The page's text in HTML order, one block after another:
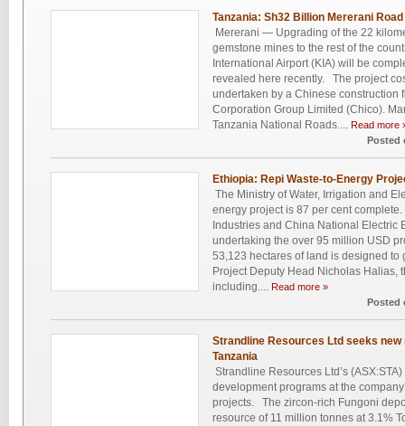
Tanzania: Sh32 Billion Mererani
Mererani — Upgrading of the 22
gemstone mines to the rest of the
International Airport (KIA) will be
revealed here recently. The project
undertaken by a Chinese construction
Corporation Group Limited (Chico).
Tanzania National Roads.... Read more
Posted
Ethiopia: Repi Waste-to-Energy
The Ministry of Water, Irrigation and
energy project is 87 per cent
Industries and China National Electric
undertaking the over 95 million USD
53,123 hectares of land is designed
Project Deputy Head Nicholas Halias,
including.... Read more »
Posted
Strandline Resources Ltd seeks
Tanzania
Strandline Resources Ltd’s
development programs at the
projects. The zircon-rich Fungoni
resource of 11 million tonnes at 3.1%